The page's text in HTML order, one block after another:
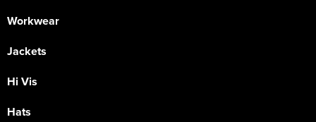
Workwear
Jackets
Hi Vis
Hats